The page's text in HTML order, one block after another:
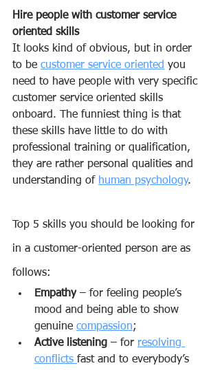
Hire people with customer service
oriented skills
It looks kind of obvious, but in order
to be customer service oriented you
need to have people with very specific
customer service oriented skills
onboard. The funniest thing is that
these skills have little to do with
professional training or qualification,
they are rather personal qualities and
understanding of human psychology.
Top 5 skills you should be looking for
in a customer-oriented person are as
follows:
Empathy – for feeling people’s
mood and being able to show
genuine compassion;
Active listening – for resolving
conflicts fast and to everybody’s